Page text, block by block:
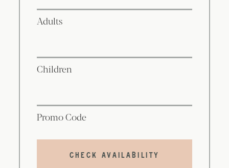
Adults
Children
Promo Code
CHECK AVAILABILITY